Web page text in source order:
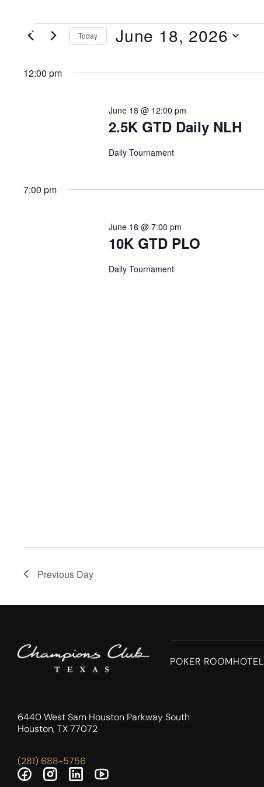
MENU
Today June 18, 2026
12:00 pm
2.5K GTD Daily NLH
June 18 @ 12:00 pm
Daily Tournament
7:00 pm
10K GTD PLO
June 18 @ 7:00 pm
Daily Tournament
Previous Day
POKER ROOMHOTEL
6440 West Sam Houston Parkway South
Houston, TX 77072
(281) 688-5756